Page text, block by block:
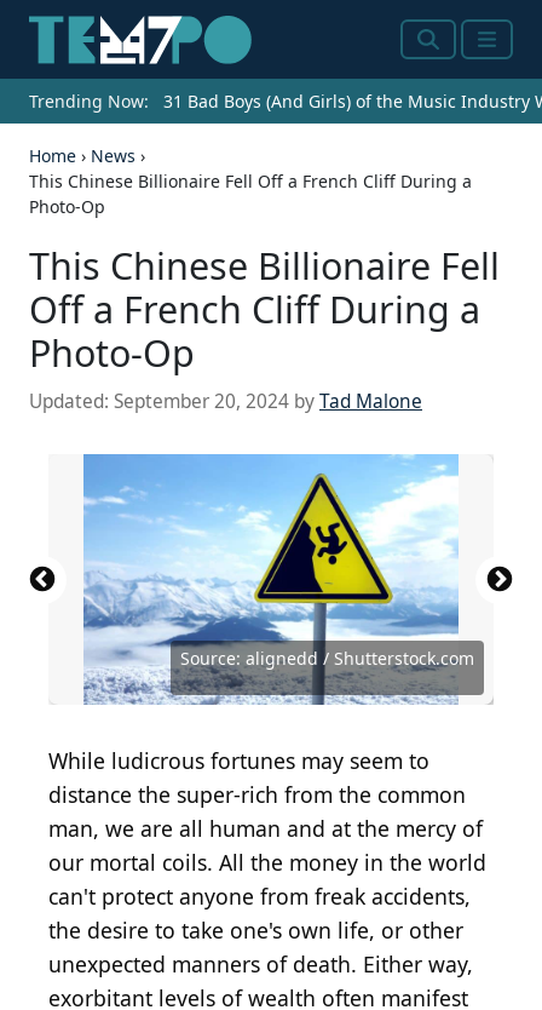
SearchMenu
Trending Now: 31 Bad Boys (And Girls) of the Music Industry
Home › News ›
This Chinese Billionaire Fell Off a French Cliff During a
Photo-Op
This Chinese Billionaire Fell
Off a French Cliff During a
Photo-Op
Updated: September 20, 2024 byTad Malone
Source: alignedd / Shutterstock.com
Source: Getty Images / Getty Images News via
Getty Images
Source: Getty Images / Getty Images News via
Getty Images
Source: Getty Images / Getty Images Sport via
Getty Images
Source: Getty Images / Getty Images News via
Getty ImagesSource: Kristi Blokhin / Shutterstock.com
Source: Prachiti Patil / Shutterstock.com
Source: CSNafzger / Shutterstock.com
Source: elvirkins / Shutterstock.com
Source: Getty Images / Getty Images
Entertainment via Getty Images
Source: Getty Images / Getty Images News via
Getty Images
Source: Marcel van den Bos / Shutterstock.com
Source: Structured Vision / Shutterstock.com
Source: Getty Images / Getty Images Sport via
Getty Images
Source: Getty Images / Getty Images News via
Getty Images
While ludicrous fortunes may seem to
distance the super-rich from the common
man, we are all human and at the mercy of
our mortal coils. All the money in the world
can't protect anyone from freak accidents,
the desire to take one's own life, or other
unexpected manners of death. Either way,
exorbitant levels of wealth often manifest